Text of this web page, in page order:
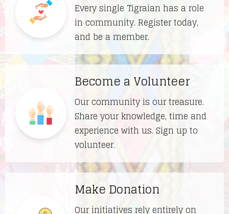
Every single Tigraian has a role
in community. Register today,
and be a member.
Become a Volunteer
Our community is our treasure.
Share your knowledge, time and
experience with us. Sign up to
volunteer.
Make Donation
Our initiatives rely entirely on